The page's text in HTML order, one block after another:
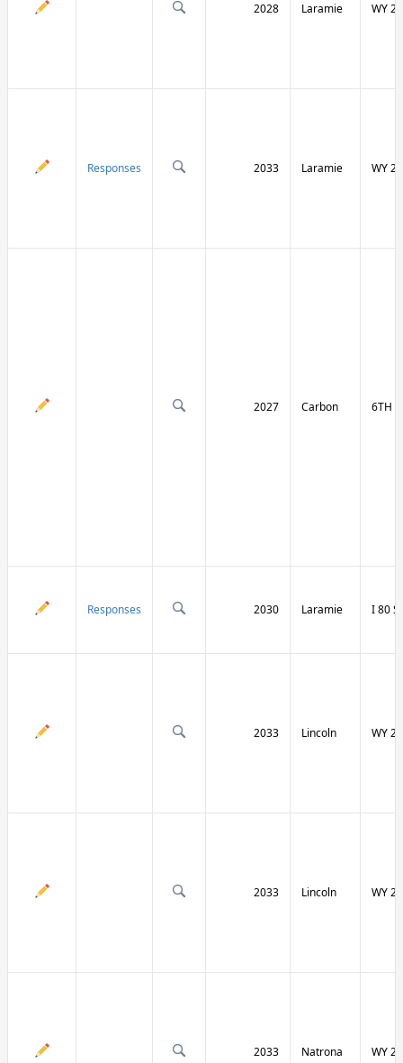
2028 Laramie WY
Responses 2033 Laramie WY
2027 Carbon 6TH
Responses 2030 Laramie I 80
2033 Lincoln WY
2033 Lincoln WY
2033 Natrona WY